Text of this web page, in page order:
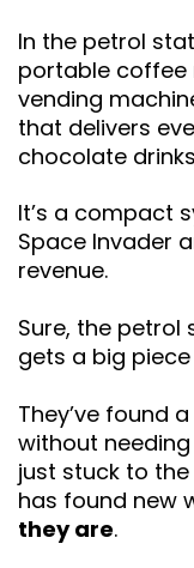
In the petrol
portable coffee
vending
that delivers
chocolate
It’s a compact
Space Invader
revenue.
Sure, the
gets a big
They’ve found
without
just stuck to
has found new
they are.